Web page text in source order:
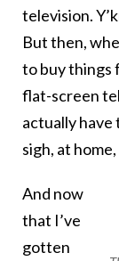
television.
But then,
to buy things
flat-screen
actually have
sigh, at
And now
that I’ve
gotten